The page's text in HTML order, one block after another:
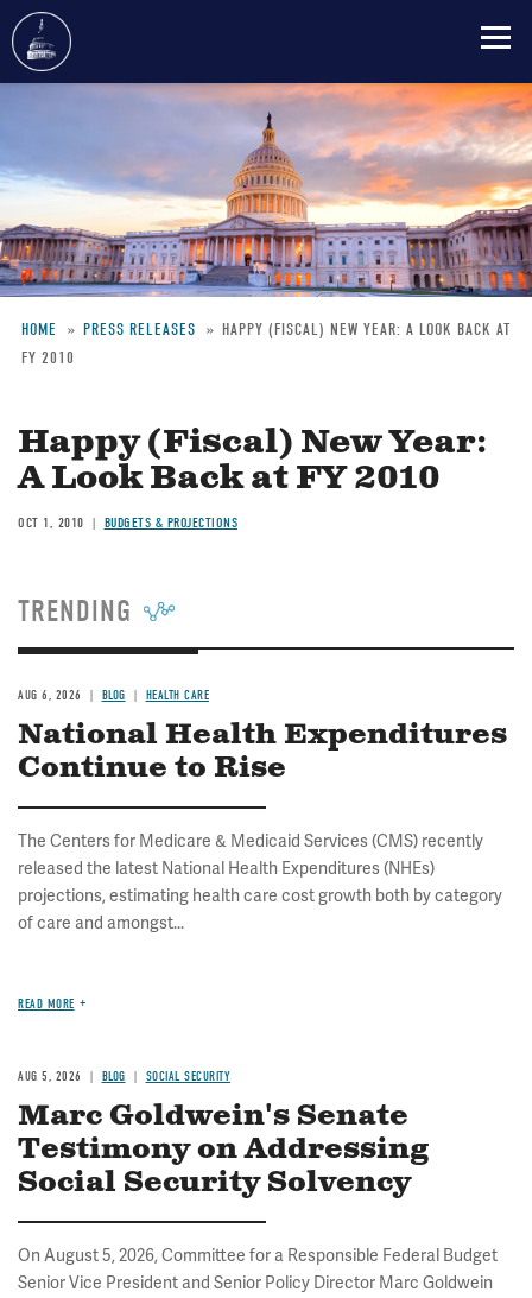
content
Breadcrumb
HOME PRESS RELEASES
HAPPY (FISCAL) NEW YEAR: A LOOK BACK AT
FY 2010
Happy (Fiscal) New Year:
A Look Back at FY 2010
OCT 1, 2010 BUDGETS & PROJECTIONS
TRENDING
AUG 6, 2026 BLOG HEALTH CARE
National Health Expenditures
Continue to Rise
The Centers for Medicare & Medicaid Services (CMS) recently
released the latest National Health Expenditures (NHEs)
projections, estimating health care cost growth both by category
of care and amongst...
READ MORE
AUG 5, 2026 BLOG SOCIAL SECURITY
Marc Goldwein's Senate
Testimony on Addressing
Social Security Solvency
On August 5, 2026, Committee for a Responsible Federal Budget
Senior Vice President and Senior Policy Director Marc Goldwein